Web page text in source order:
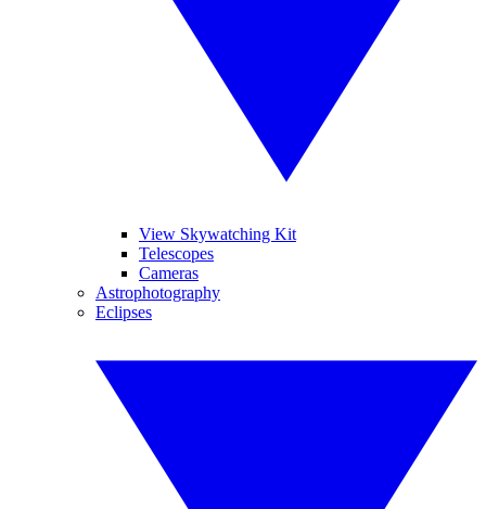
View Skywatching Kit
Telescopes
Cameras
Astrophotography
Eclipses